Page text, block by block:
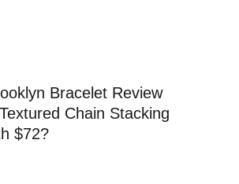
Bracelet Review
Chain Stacking
$72?